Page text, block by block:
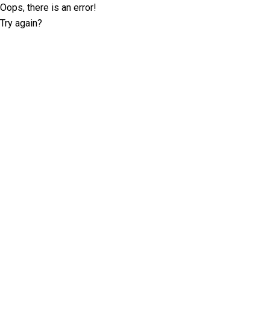
Oops, there is an error!
Try again?